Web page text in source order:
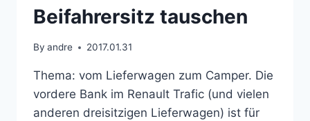
Beifahrersitz tauschen
By andre 2017.01.31
Thema: vom Lieferwagen zum Camper. Die
vordere Bank im Renault Trafic (und vielen
anderen dreisitzigen Lieferwagen) ist für